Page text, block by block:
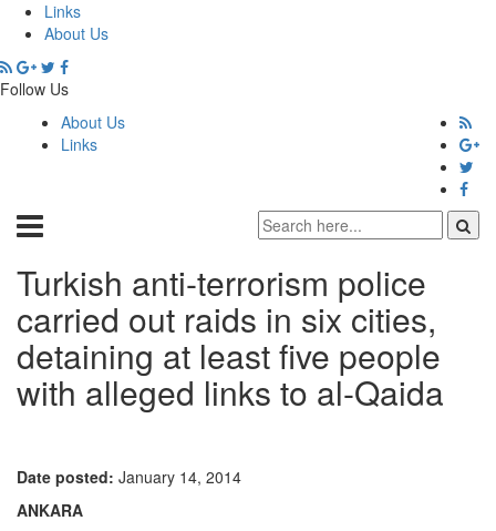
Links
About Us
Follow Us
About Us
Links
Turkish anti-terrorism police
carried out raids in six cities,
detaining at least five people
with alleged links to al-Qaida
Date posted: January 14, 2014
ANKARA